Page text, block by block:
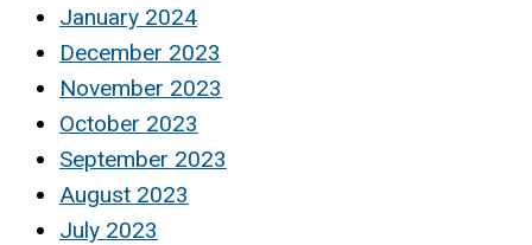
January 2024
December 2023
November 2023
October 2023
September 2023
August 2023
July 2023